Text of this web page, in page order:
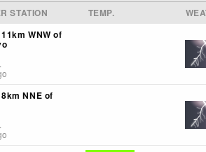
STATION TEMP.
WNW of
NNE of